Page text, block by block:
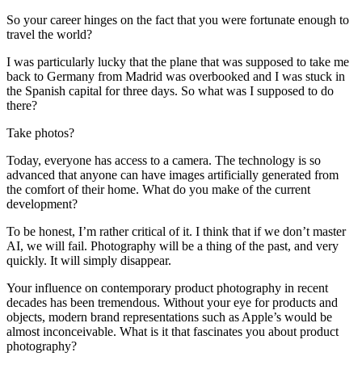
So your career hinges on the fact that you were fortunate enough to
travel the world?
I was particularly lucky that the plane that was supposed to take me
back to Germany from Madrid was overbooked and I was stuck in
the Spanish capital for three days. So what was I supposed to do
there?
Take photos?
Today, everyone has access to a camera. The technology is so
advanced that anyone can have images artificially generated from
the comfort of their home. What do you make of the current
development?
To be honest, I’m rather critical of it. I think that if we don’t master
AI, we will fail. Photography will be a thing of the past, and very
quickly. It will simply disappear.
Your influence on contemporary product photography in recent
decades has been tremendous. Without your eye for products and
objects, modern brand representations such as Apple’s would be
almost inconceivable. What is it that fascinates you about product
photography?